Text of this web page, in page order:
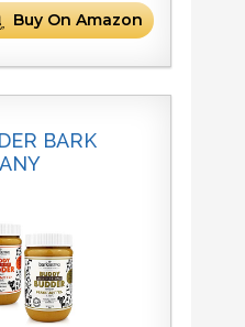
Buy On Amazon
BARK